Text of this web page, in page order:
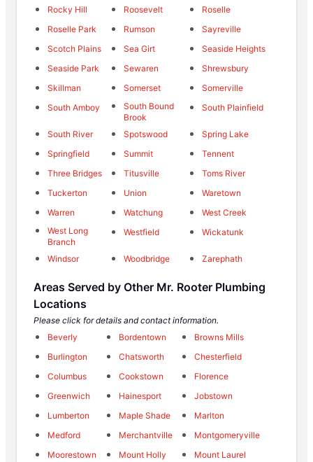
Rocky Hill
Roosevelt
Roselle
Roselle Park
Rumson
Sayreville
Scotch Plains
Sea Girt
Seaside Heights
Seaside Park
Sewaren
Shrewsbury
Skillman
Somerset
Somerville
South Amboy
South Bound
Brook
South Plainfield
South River Spotswood
Spring Lake
Springfield
Summit
Tennent
Three Bridges
Titusville
Toms River
Tuckerton
Union
Waretown
Warren
Watchung
West Creek
West Long
Branch
Westfield Wickatunk
Windsor Woodbridge Zarephath
Areas Served by Other Mr. Rooter Plumbing
Locations
Please click for details and contact information.
Beverly
Bordentown
Browns Mills
Burlington
Chatsworth
Chesterfield
Columbus
Cookstown
Florence
Greenwich
Hainesport
Jobstown
Lumberton
Maple Shade
Marlton
Medford
Merchantville
Montgomeryville
Moorestown
Mount Holly
Mount Laurel